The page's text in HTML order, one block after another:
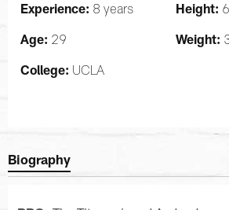
Experience: 8 years Height:
Age: 29 Weight:
College: UCLA
Biography